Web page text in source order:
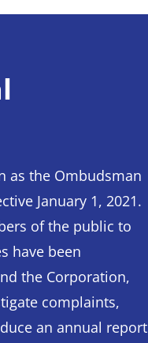
as the Ombudsman
January 1, 2021.
of the public to
have been
the Corporation,
complaints,
an annual report